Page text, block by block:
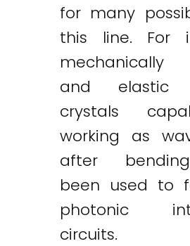
for many
this line. For
mechanically
and elastic
crystals
working as
after
been used to
photonic
circuits.